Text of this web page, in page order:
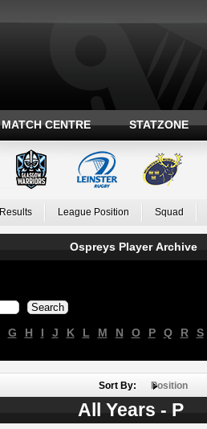
MATCH CENTRE STATZONE
League Position Squad
Ospreys Player Archive
G H I J K L M N O P Q R S
Sort By: Position
All Years - P